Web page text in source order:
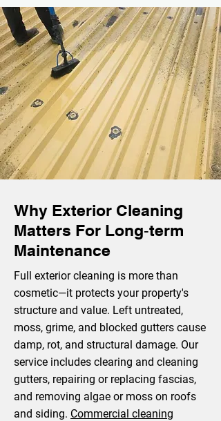
Why Exterior Cleaning
Matters For Long‑term
Maintenance
Full exterior cleaning is more than
cosmetic—it protects your property's
structure and value. Left untreated,
moss, grime, and blocked gutters cause
damp, rot, and structural damage. Our
service includes clearing and cleaning
gutters, repairing or replacing fascias,
and removing algae or moss on roofs
and siding. Commercial cleaning